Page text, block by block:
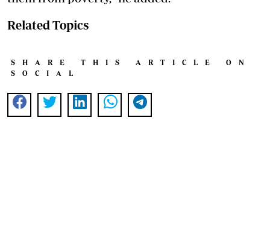
Related Topics
SHARE THIS ARTICLE ON
SOCIAL